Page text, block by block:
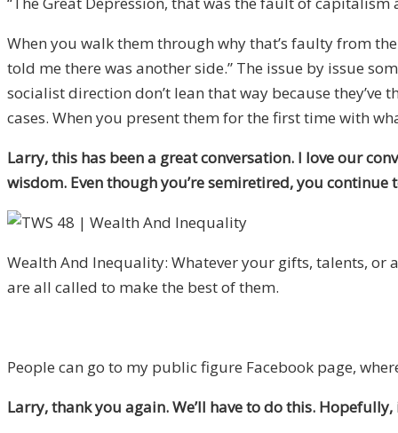
When you walk them through why that’s faulty from
told me there was another side.” The issue by issue
socialist direction don’t lean that way because
cases. When you present them for the first time with
Larry, this has been a great conversation. I love our
wisdom. Even though you’re semiretired, you
Wealth And Inequality: Whatever your gifts, talents, or
are all called to make the best of them.
People can go to my public figure Facebook page,
Larry, thank you again. We’ll have to do this.